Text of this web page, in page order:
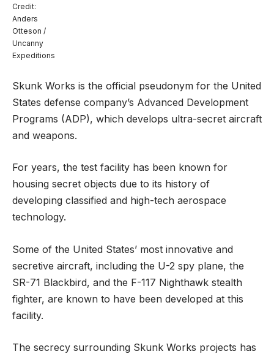
Credit:
Anders
Otteson /
Uncanny
Expeditions
Skunk Works is the official pseudonym for the United
States defense company’s Advanced Development
Programs (ADP), which develops ultra-secret aircraft
and weapons.
For years, the test facility has been known for
housing secret objects due to its history of
developing classified and high-tech aerospace
technology.
Some of the United States’ most innovative and
secretive aircraft, including the U-2 spy plane, the
SR-71 Blackbird, and the F-117 Nighthawk stealth
fighter, are known to have been developed at this
facility.
The secrecy surrounding Skunk Works projects has